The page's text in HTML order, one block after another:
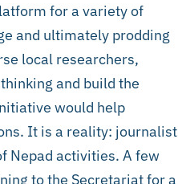
for a variety of
and ultimately prodding
local researchers,
and build the
would help
It is a reality: journalist
Nepad activities. A few
to the Secretariat for a